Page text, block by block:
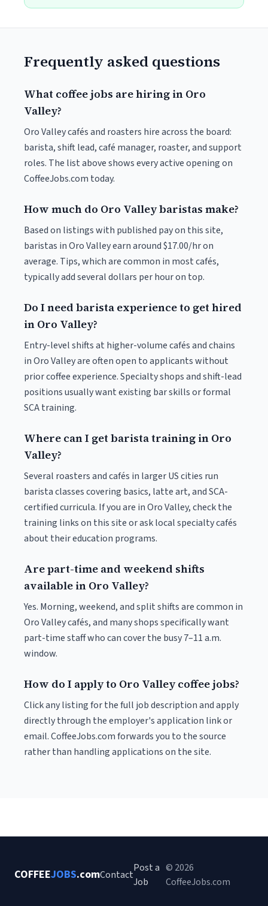
Frequently asked questions
What coffee jobs are hiring in Oro
Valley?
Oro Valley cafés and roasters hire across the board:
barista, shift lead, café manager, roaster, and support
roles. The list above shows every active opening on
CoffeeJobs.com today.
How much do Oro Valley baristas make?
Based on listings with published pay on this site,
baristas in Oro Valley earn around $17.00/hr on
average. Tips, which are common in most cafés,
typically add several dollars per hour on top.
Do I need barista experience to get hired
in Oro Valley?
Entry-level shifts at higher-volume cafés and chains
in Oro Valley are often open to applicants without
prior coffee experience. Specialty shops and shift-lead
positions usually want existing bar skills or formal
SCA training.
Where can I get barista training in Oro
Valley?
Several roasters and cafés in larger US cities run
barista classes covering basics, latte art, and SCA-
certified curricula. If you are in Oro Valley, check the
training links on this site or ask local specialty cafés
about their education programs.
Are part-time and weekend shifts
available in Oro Valley?
Yes. Morning, weekend, and split shifts are common in
Oro Valley cafés, and many shops specifically want
part-time staff who can cover the busy 7–11 a.m.
window.
How do I apply to Oro Valley coffee jobs?
Click any listing for the full job description and apply
directly through the employer's application link or
email. CoffeeJobs.com forwards you to the source
rather than handling applications on the site.
COFFEEJOBS.comContact
Post a
Job
© 2026
CoffeeJobs.com